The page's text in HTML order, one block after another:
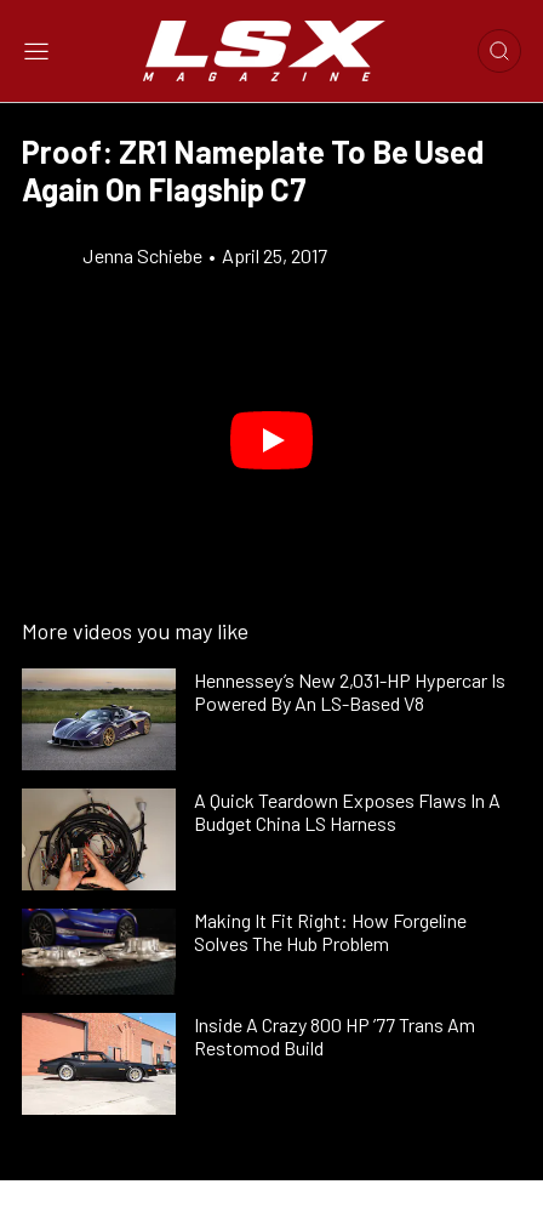
Proof: ZR1 Nameplate To Be Used
Again On Flagship C7
Jenna Schiebe • April 25, 2017
More videos you may like
Hennessey’s New 2,031-HP Hypercar Is
Powered By An LS-Based V8
A Quick Teardown Exposes Flaws In A
Budget China LS Harness
Making It Fit Right: How Forgeline
Solves The Hub Problem
Inside A Crazy 800 HP ’77 Trans Am
Restomod Build